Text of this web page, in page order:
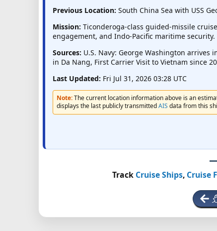
Previous Location: South China Sea with USS
Mission: Ticonderoga-class guided-missile
engagement, and Indo-Pacific maritime security.
Sources: U.S. Navy: George Washington arrives
in Da Nang, First Carrier Visit to Vietnam since
Last Updated: Fri Jul 31, 2026 03:28 UTC
Note:The current location information above is an
displays the last publicly transmittedAIS data from this
Track Cruise Ships, Cruise